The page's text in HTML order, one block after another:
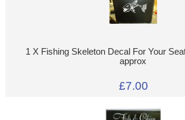
1 X Fishing Skeleton Decal For Your
approx
£7.00